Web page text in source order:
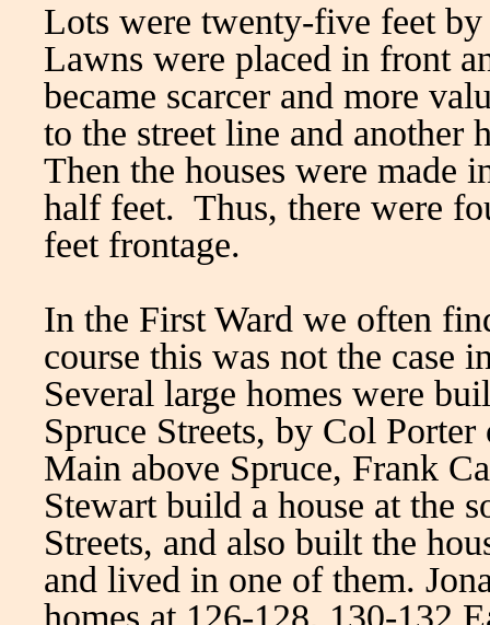
Lots were twenty-five feet
Lawns were placed in front
became scarcer and more
to the street line and
Then the houses were made
half feet. Thus, there were
feet frontage.
In the First Ward we often
course this was not the case
Several large homes were
Spruce Streets, by Col
Main above Spruce, Frank
Stewart build a house at the
Streets, and also built the
and lived in one of them.
homes at 126-128, 130-132